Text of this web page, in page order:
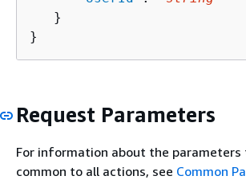
   }
}
Request Parameters
For information about the parameters
common to all actions, see Common